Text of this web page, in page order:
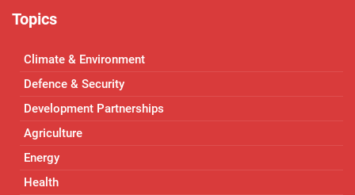
Topics
Climate & Environment
Defence & Security
Development Partnerships
Agriculture
Energy
Health